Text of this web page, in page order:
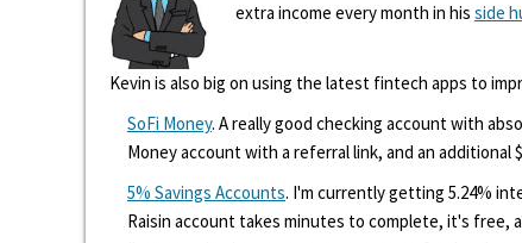
extra income every month in his side
Kevin is also big on using the latest fintech apps to
SoFi Money. A really good checking account with
Money account with a referral link, and an additional
5% Savings Accounts. I'm currently getting 5.24%
Raisin account takes minutes to complete, it's free,